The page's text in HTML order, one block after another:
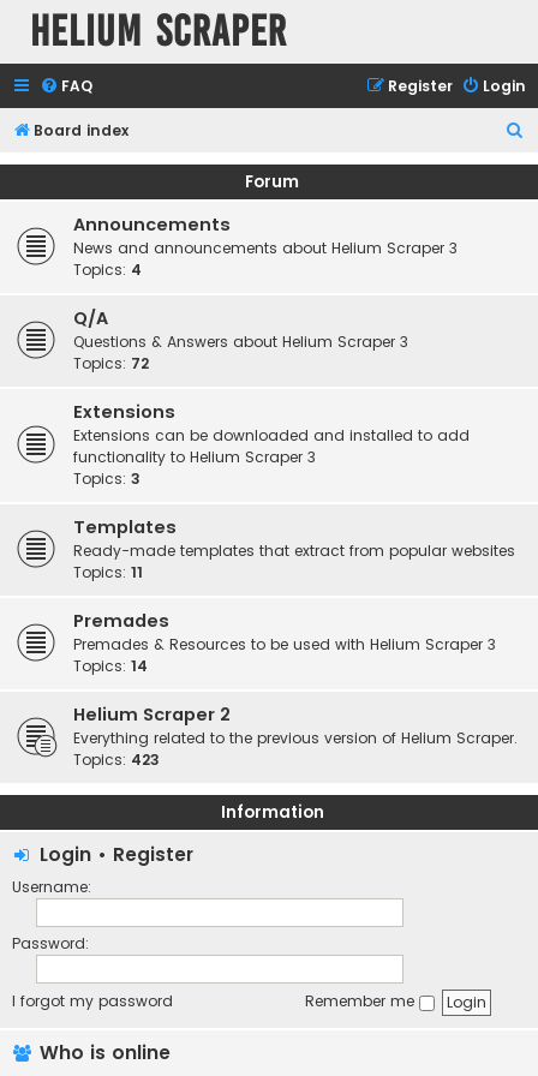
Helium Scraper
FAQ Login
Register
Board index
e
Forum
Announcements
News and announcements about Helium Scraper 3
Topics: 4
Q/A
Questions & Answers about Helium Scraper 3
Topics: 72
Extensions
Extensions can be downloaded and installed to add
functionality to Helium Scraper 3
Topics: 3
Templates
Ready-made templates that extract from popular websites
Topics: 11
Premades
Premades & Resources to be used with Helium Scraper 3
Topics: 14
Helium Scraper 2
Everything related to the previous version of Helium Scraper.
Topics: 423
Information
Login • Register
Username:
Password:
I forgot my password Remember me
Who is online